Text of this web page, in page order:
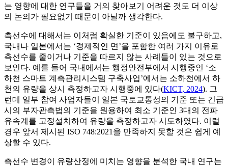
는 영향에 대한 연구들을 거의 찾아보기 어려운 것도 더 이상
의 논의가 필요없기 때문이 아닐까 생각한다.
측선수에 대해서는 이처럼 확실한 기준이 있음에도 불구하고,
국내나 일본에서는 ‘경제적인 면’을 포함한 여러 가지 이유로
측선수를 줄이거나 기준을 따르지 않는 사례들이 있는 것으로
보인다. 예를 들어 국내에서는 행정안전부에서 시행중인 ‘소
하천 스마트 계측관리시스템 구축사업’에서는 소하천에서 하
천의 유량을 상시 측정하고자 시행중에 있다(KICT, 2024). 그
런데 일부 참여 사업자들이 일본 국토교통성의 기준 또는 긴급
시의 부자관측법의 기준을 원용하여 최소 기준인 3대의 전파
유속계를 고정설치하여 유량을 측정하고자 시도하였다. 이럴
경우 앞서 제시된 ISO 748:2021을 만족하지 못할 것은 쉽게 예
상할 수 있다.
측선수 변경이 유량산정에 미치는 영향을 분석한 국내 연구는